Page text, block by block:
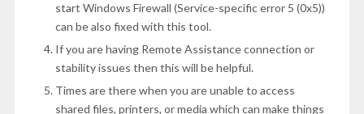
start Windows Firewall (Service-specific error 5 (0x5))
can be also fixed with this tool.
If you are having Remote Assistance connection or
stability issues then this will be helpful.
Times are there when you are unable to access
shared files, printers, or media which can make things